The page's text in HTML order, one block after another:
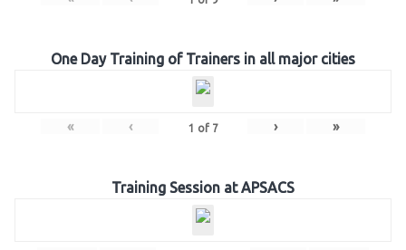
One Day Training of Trainers in all major cities
« ‹ 1 of 7 › »
Training Session at APSACS